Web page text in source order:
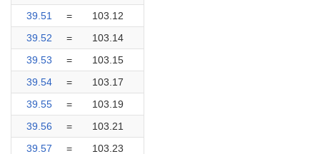
39.51
=
103.12
39.52
=
103.14
39.53
=
103.15
39.54
=
103.17
39.55
=
103.19
39.56
=
103.21
39.57
= 103.23